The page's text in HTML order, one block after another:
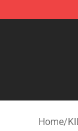
KILL
Home/